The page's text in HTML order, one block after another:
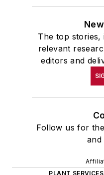
The top stories,
relevant
editors and
Follow us for
and
PLANT SERVICES